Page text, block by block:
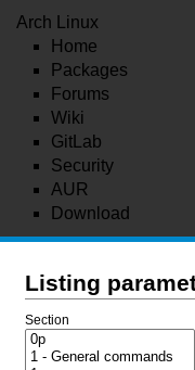
Arch Linux
Home
Packages
Forums
Wiki
GitLab
Security
AUR
Download
Listing
Section